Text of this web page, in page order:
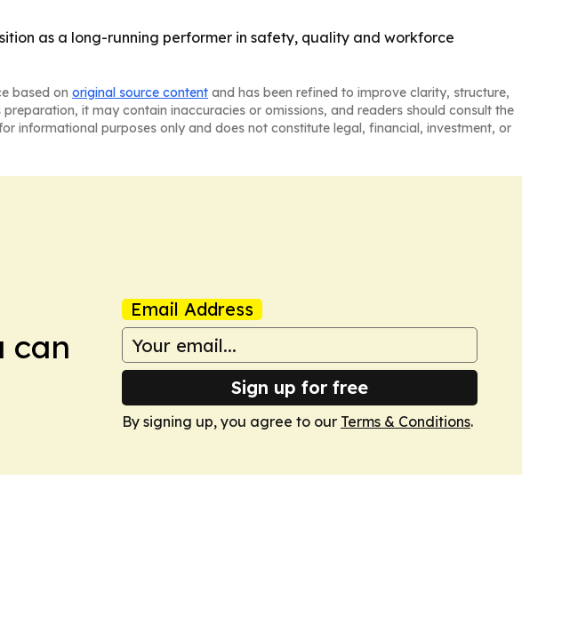
as a long-running performer in safety, quality and workforce
based on original source content and has been refined to improve clarity, structure,
it may contain inaccuracies or omissions, and readers should consult the
informational purposes only and does not constitute legal, financial, investment, or
can
Email Address
Sign up for free
By signing up, you agree to our Terms & Conditions.